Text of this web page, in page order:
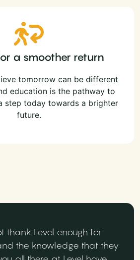
a smoother return
tomorrow can be different
education is the pathway to
step today towards a brighter
future.
thank Level enough for
the knowledge that they